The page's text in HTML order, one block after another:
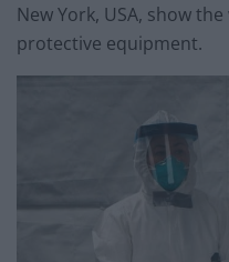
New York, USA, show
protective equipment.